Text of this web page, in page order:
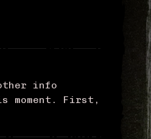
info
moment. First,